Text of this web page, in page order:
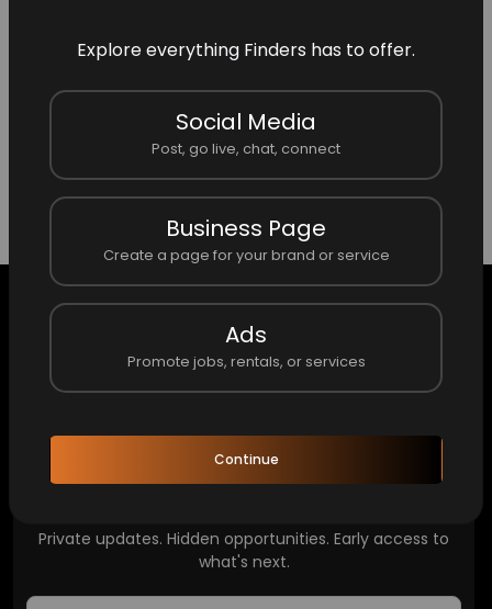
Explore everything Finders has to offer.
Social Media
Post, go live, chat, connect
Business Page
Create a page for your brand or service
Ads
Promote jobs, rentals, or services
Continue
🧡 FinderFund
No item here.
🏢 Verified Businesses
No item here.
Home
About the Founder/CEO
Private updates. Hidden opportunities. Early access to
what's next.